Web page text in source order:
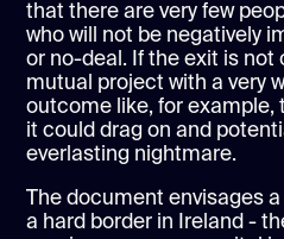
that there are very few
who will not be negatively
or no-deal. If the exit is not
mutual project with a very
outcome like, for example,
it could drag on and
everlasting nightmare.
The document envisages
a hard border in Ireland -